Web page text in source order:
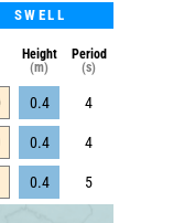
SWELL
Height
(m)
Period
(s)
0.4 4
0.4 4
0.4 5